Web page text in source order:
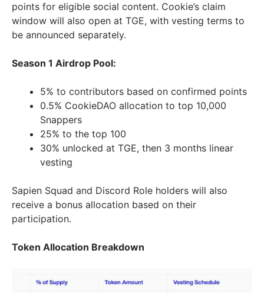
points for eligible social content. Cookie’s claim
window will also open at TGE, with vesting terms to
be announced separately.
Season 1 Airdrop Pool:
5% to contributors based on confirmed points
0.5% CookieDAO allocation to top 10,000
Snappers
25% to the top 100
30% unlocked at TGE, then 3 months linear
vesting
Sapien Squad and Discord Role holders will also
receive a bonus allocation based on their
participation.
Token Allocation Breakdown